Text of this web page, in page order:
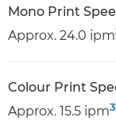
Mono Print
Approx. 24.0 ipm
Colour Print
Approx. 15.5 ipm3